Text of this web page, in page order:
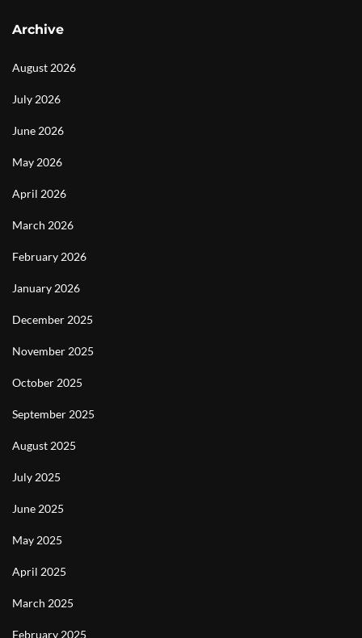
Archive
August 2026
July 2026
June 2026
May 2026
April 2026
March 2026
February 2026
January 2026
December 2025
November 2025
October 2025
September 2025
August 2025
July 2025
June 2025
May 2025
April 2025
March 2025
February 2025